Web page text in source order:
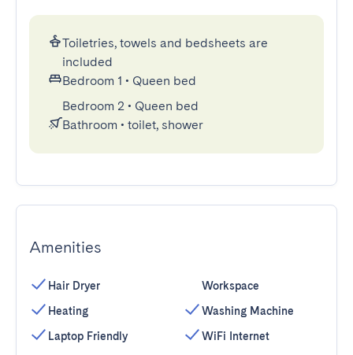
Toiletries, towels and bedsheets are
included
Bedroom 1 • Queen bed
Bedroom 2 • Queen bed
Bathroom • toilet, shower
Amenities
Hair Dryer
Heating
Laptop Friendly
Workspace
Washing Machine
WiFi Internet